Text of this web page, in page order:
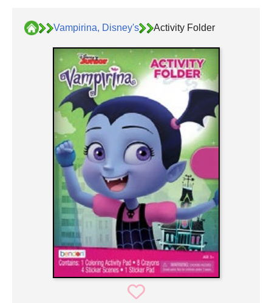
Vampirina, Disney's Activity Folder